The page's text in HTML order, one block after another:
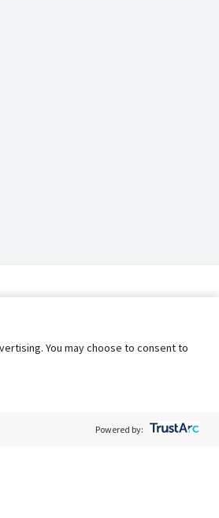
You may choose to consent to
Powered by: